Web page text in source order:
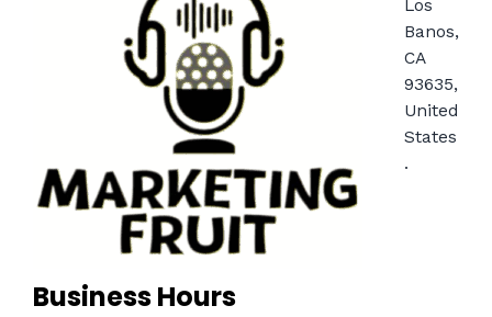
Los
Banos,
CA
93635,
United
States
.
Business Hours